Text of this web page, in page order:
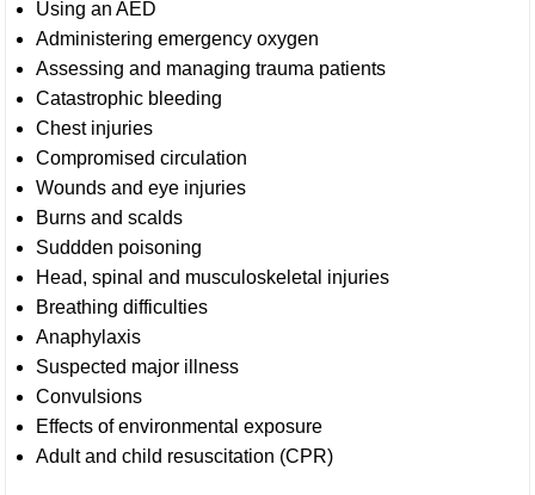
Using an AED
Administering emergency oxygen
Assessing and managing trauma patients
Catastrophic bleeding
Chest injuries
Compromised circulation
Wounds and eye injuries
Burns and scalds
Suddden poisoning
Head, spinal and musculoskeletal injuries
Breathing difficulties
Anaphylaxis
Suspected major illness
Convulsions
Effects of environmental exposure
Adult and child resuscitation (CPR)